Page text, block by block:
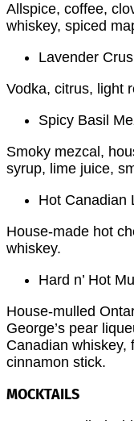
Allspice, coffee,
whiskey, spiced
Lavender
Vodka, citrus, light
Spicy Basil
Smoky mezcal,
syrup, lime juice,
Hot Canadian
House-made hot
whiskey.
Hard n’ Hot
House-mulled
George’s pear
Canadian whiskey,
cinnamon stick.
MOCKTAILS